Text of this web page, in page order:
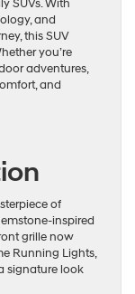
SUVs. With
and
this SUV
you’re
adventures,
and
of
inspired
grille now
Running Lights,
signature look